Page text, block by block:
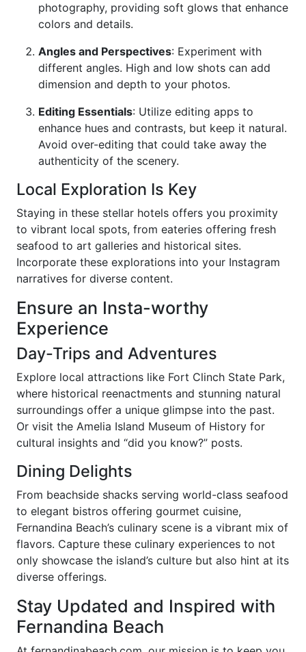
photography, providing soft glows that enhance
colors and details.
Angles and Perspectives: Experiment with
different angles. High and low shots can add
dimension and depth to your photos.
Editing Essentials: Utilize editing apps to
enhance hues and contrasts, but keep it natural.
Avoid over-editing that could take away the
authenticity of the scenery.
Local Exploration Is Key
Staying in these stellar hotels offers you proximity
to vibrant local spots, from eateries offering fresh
seafood to art galleries and historical sites.
Incorporate these explorations into your Instagram
narratives for diverse content.
Ensure an Insta-worthy
Experience
Day-Trips and Adventures
Explore local attractions like Fort Clinch State Park,
where historical reenactments and stunning natural
surroundings offer a unique glimpse into the past.
Or visit the Amelia Island Museum of History for
cultural insights and “did you know?” posts.
Dining Delights
From beachside shacks serving world-class seafood
to elegant bistros offering gourmet cuisine,
Fernandina Beach’s culinary scene is a vibrant mix of
flavors. Capture these culinary experiences to not
only showcase the island’s culture but also hint at its
diverse offerings.
Stay Updated and Inspired with
Fernandina Beach